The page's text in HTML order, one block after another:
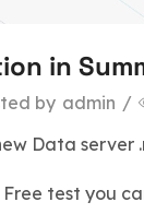
in
by admin /
Data server
test you